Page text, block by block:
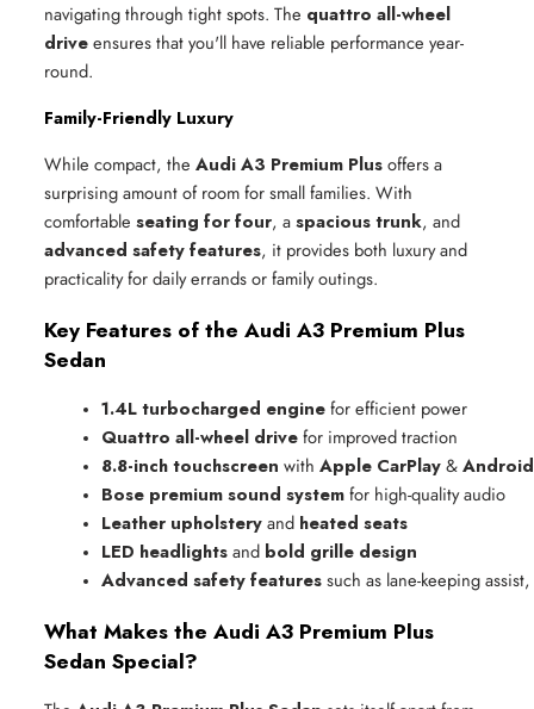
navigating through tight spots. The quattro all-wheel
driveensures that you'll have reliable performance year-
round.
Family-Friendly Luxury
While compact, the Audi A3 Premium Plusoffers a
surprising amount of room for small families. With
comfortable seating for four, aspacious trunk, and
advanced safety features, it provides both luxury and
practicality for daily errands or family outings.
Key Features of the Audi A3 Premium Plus
Sedan
1.4L turbocharged engine for efficient power
Quattro all-wheel drive for improved traction
8.8-inch touchscreen with Apple CarPlay &
Bose premium sound system for high-quality audio
Leather upholstery and heated seats
LED headlights and bold grille design
Advanced safety features such as lane-keeping
What Makes the Audi A3 Premium Plus
Sedan Special?